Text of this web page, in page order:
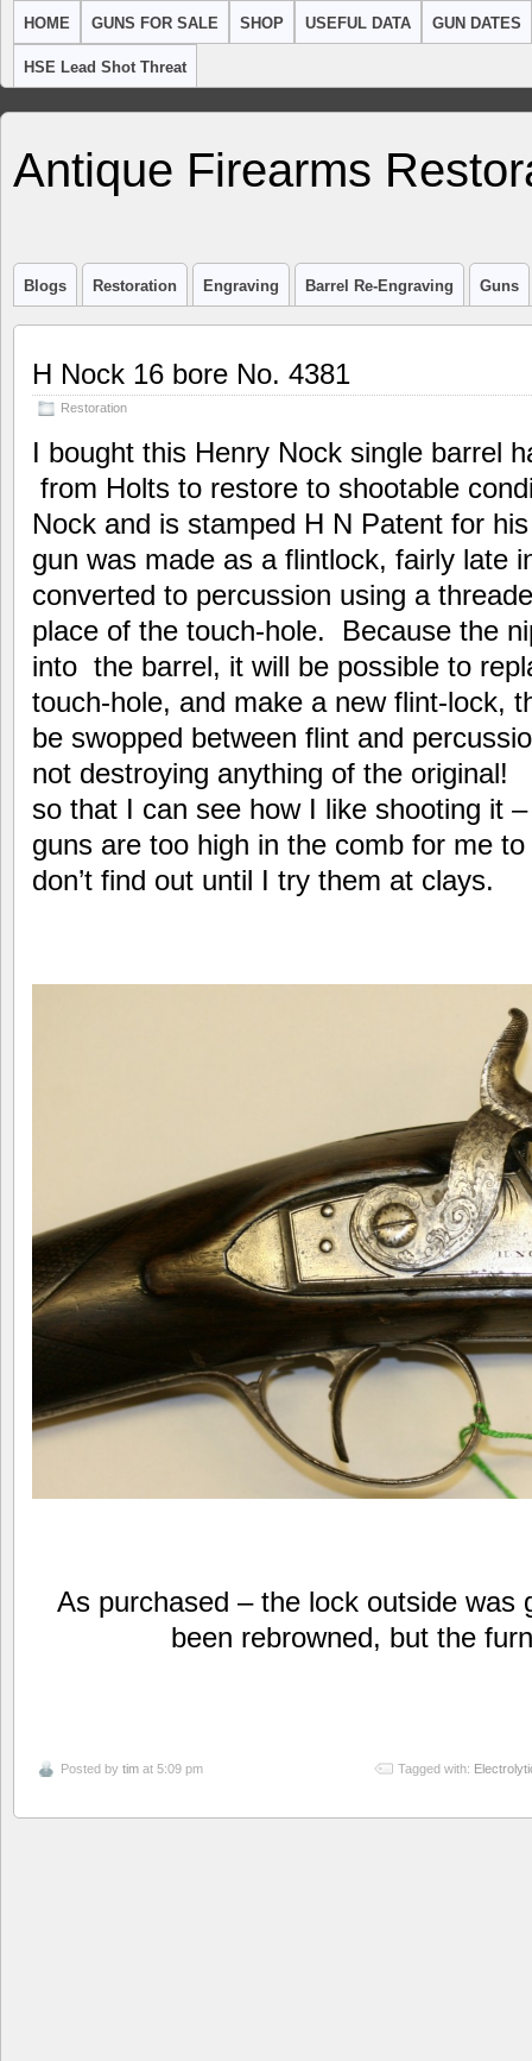
HOME GUNS FOR SALE SHOP USEFUL DATA GUN DATES
HSE Lead Shot Threat
Antique Firearms
Blogs Restoration Engraving Barrel Re-Engraving Guns
H Nock 16 bore No. 4381
Restoration
I bought this Henry Nock single barrel
from Holts to restore to shootable
Nock and is stamped H N Patent for
gun was made as a flintlock, fairly late
converted to percussion using a
place of the touch-hole. Because the
into the barrel, it will be possible to
touch-hole, and make a new flint-lock,
be swopped between flint and
not destroying anything of the original!
so that I can see how I like shooting it
guns are too high in the comb for me
don’t find out until I try them at clays.
As purchased – the lock outside was
been rebrowned, but the
Posted by tim at 5:09 pm Tagged with: